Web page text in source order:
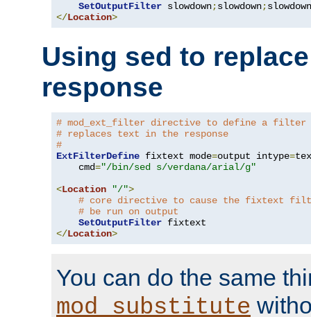
SetOutputFilter slowdown;slowdown;
</Location>
Using sed to
response
# mod_ext_filter directive to define a filter
# replaces text in the response
#
ExtFilterDefine fixtext mode=output intype=
    cmd
="/bin/sed s/verdana/arial/g"
<Location "/">
# core directive to cause the fixtext
# be run on output
SetOutputFilter
</Location>
You can do the same
mod_substitute